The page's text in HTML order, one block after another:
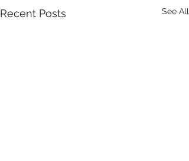
Recent Posts See All